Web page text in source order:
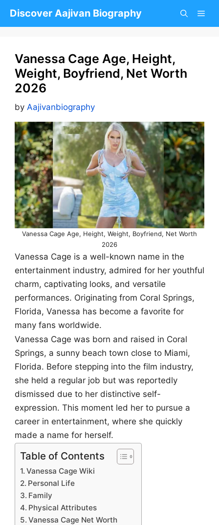
Discover Aajivan Biography
Vanessa Cage Age, Height,
Weight, Boyfriend, Net Worth
2026
by Aajivanbiography
Vanessa Cage Age, Height, Weight, Boyfriend, Net Worth
2026
Vanessa Cage is a well-known name in the
entertainment industry, admired for her youthful
charm, captivating looks, and versatile
performances. Originating from Coral Springs,
Florida, Vanessa has become a favorite for
many fans worldwide.
Vanessa Cage was born and raised in Coral
Springs, a sunny beach town close to Miami,
Florida. Before stepping into the film industry,
she held a regular job but was reportedly
dismissed due to her distinctive self-
expression. This moment led her to pursue a
career in entertainment, where she quickly
made a name for herself.
Table of Contents
Vanessa Cage Wiki
Personal Life
Family
Physical Attributes
Vanessa Cage Net Worth